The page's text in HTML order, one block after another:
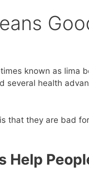
known as lima
several health
that they are bad
Help